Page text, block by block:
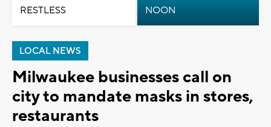
RESTLESS
NOON
LOCAL NEWS
Milwaukee businesses call on
city to mandate masks in stores,
restaurants